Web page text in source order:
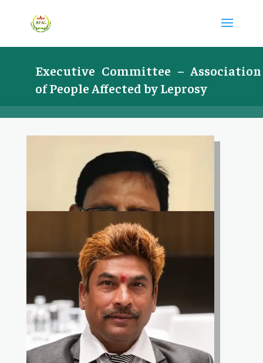
Executive Committee –Association
of People Affected by Leprosy